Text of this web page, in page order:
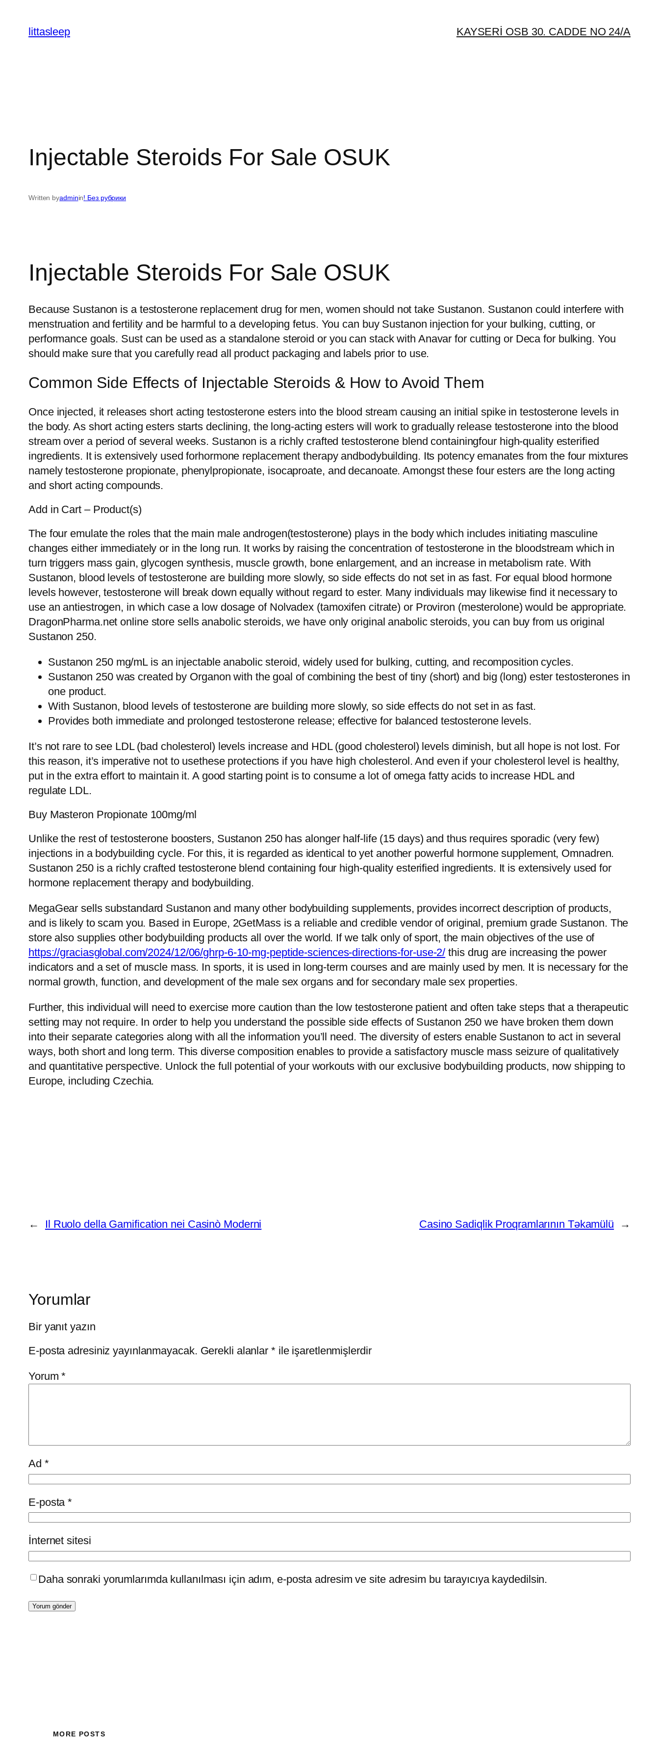
littasleep KAYSERİ OSB 30. CADDE NO 24/A
Injectable Steroids For Sale OSUK
Written byadminin! Без рубрики
Injectable Steroids For Sale OSUK
Because Sustanon is a testosterone replacement drug for men, women should not take Sustanon. Sustanon could interfere with
menstruation and fertility and be harmful to a developing fetus. You can buy Sustanon injection for your bulking, cutting, or
performance goals. Sust can be used as a standalone steroid or you can stack with Anavar for cutting or Deca for bulking. You
should make sure that you carefully read all product packaging and labels prior to use.
Common Side Effects of Injectable Steroids & How to Avoid Them
Once injected, it releases short acting testosterone esters into the blood stream causing an initial spike in testosterone levels in
the body. As short acting esters starts declining, the long-acting esters will work to gradually release testosterone into the blood
stream over a period of several weeks. Sustanon is a richly crafted testosterone blend containingfour high-quality esterified
ingredients. It is extensively used forhormone replacement therapy andbodybuilding. Its potency emanates from the four mixtures
namely testosterone propionate, phenylpropionate, isocaproate, and decanoate. Amongst these four esters are the long acting
and short acting compounds.
Add in Cart – Product(s)
The four emulate the roles that the main male androgen(testosterone) plays in the body which includes initiating masculine
changes either immediately or in the long run. It works by raising the concentration of testosterone in the bloodstream which in
turn triggers mass gain, glycogen synthesis, muscle growth, bone enlargement, and an increase in metabolism rate. With
Sustanon, blood levels of testosterone are building more slowly, so side effects do not set in as fast. For equal blood hormone
levels however, testosterone will break down equally without regard to ester. Many individuals may likewise find it necessary to
use an antiestrogen, in which case a low dosage of Nolvadex (tamoxifen citrate) or Proviron (mesterolone) would be appropriate.
DragonPharma.net online store sells anabolic steroids, we have only original anabolic steroids, you can buy from us original
Sustanon 250.
Sustanon 250 mg/mL is an injectable anabolic steroid, widely used for bulking, cutting, and recomposition cycles.
Sustanon 250 was created by Organon with the goal of combining the best of tiny (short) and big (long) ester testosterones in
one product.
With Sustanon, blood levels of testosterone are building more slowly, so side effects do not set in as fast.
Provides both immediate and prolonged testosterone release; effective for balanced testosterone levels.
It’s not rare to see LDL (bad cholesterol) levels increase and HDL (good cholesterol) levels diminish, but all hope is not lost. For
this reason, it’s imperative not to usethese protections if you have high cholesterol. And even if your cholesterol level is healthy,
put in the extra effort to maintain it. A good starting point is to consume a lot of omega fatty acids to increase HDL and
regulate LDL.
Buy Masteron Propionate 100mg/ml
Unlike the rest of testosterone boosters, Sustanon 250 has alonger half-life (15 days) and thus requires sporadic (very few)
injections in a bodybuilding cycle. For this, it is regarded as identical to yet another powerful hormone supplement, Omnadren.
Sustanon 250 is a richly crafted testosterone blend containing four high-quality esterified ingredients. It is extensively used for
hormone replacement therapy and bodybuilding.
MegaGear sells substandard Sustanon and many other bodybuilding supplements, provides incorrect description of products,
and is likely to scam you. Based in Europe, 2GetMass is a reliable and credible vendor of original, premium grade Sustanon. The
store also supplies other bodybuilding products all over the world. If we talk only of sport, the main objectives of the use of
https://graciasglobal.com/2024/12/06/ghrp-6-10-mg-peptide-sciences-directions-for-use-2/ this drug are increasing the power
indicators and a set of muscle mass. In sports, it is used in long-term courses and are mainly used by men. It is necessary for the
normal growth, function, and development of the male sex organs and for secondary male sex properties.
Further, this individual will need to exercise more caution than the low testosterone patient and often take steps that a therapeutic
setting may not require. In order to help you understand the possible side effects of Sustanon 250 we have broken them down
into their separate categories along with all the information you’ll need. The diversity of esters enable Sustanon to act in several
ways, both short and long term. This diverse composition enables to provide a satisfactory muscle mass seizure of qualitatively
and quantitative perspective. Unlock the full potential of your workouts with our exclusive bodybuilding products, now shipping to
Europe, including Czechia.
← Il Ruolo della Gamification nei Casinò Moderni Casino Sadiqlik Proqramlarının Təkamülü →
Yorumlar
Bir yanıt yazın
E-posta adresiniz yayınlanmayacak. Gerekli alanlar * ile işaretlenmişlerdir
Yorum*
Ad *
E-posta*
İnternet sitesi
Daha sonraki yorumlarımda kullanılması için adım, e-posta adresim ve site adresim bu tarayıcıya kaydedilsin.
MORE POSTS